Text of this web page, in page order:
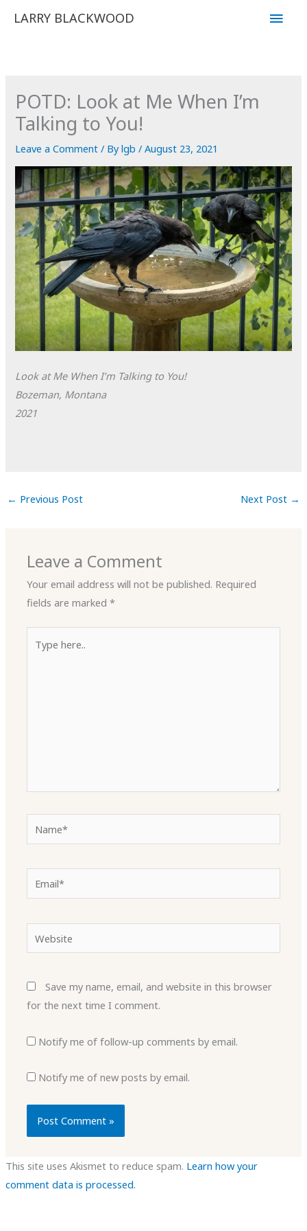
LARRY BLACKWOOD
Main
POTD: Look at Me When I’m
Talking to You!
Leave a Comment / Bylgb/August 23, 2021
Look at Me When I’m Talking to You!
Bozeman, Montana
2021
← Previous Post Next Post →
Leave a Comment
Your email address will not be published. Required
fields are marked*
here..
Email*
Save my name, email, and website in this browser
for the next time I comment.
Notify me of follow-up comments by email.
Notify me of new posts by email.
This site uses Akismet to reduce spam. Learn how your
comment data is processed.